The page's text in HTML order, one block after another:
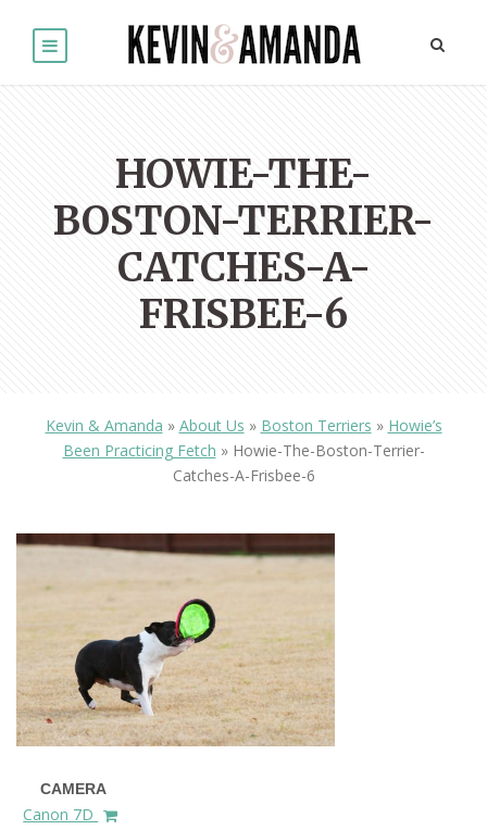
HOWIE-THE-
BOSTON-TERRIER-
CATCHES-A-
FRISBEE-6
Kevin & Amanda » About Us » Boston Terriers » Howie’s
Been Practicing Fetch » Howie-The-Boston-Terrier-
Catches-A-Frisbee-6
CAMERA
Canon 7D